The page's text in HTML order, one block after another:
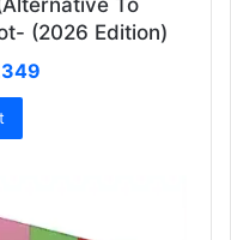
To
(2026 Edition)
Current